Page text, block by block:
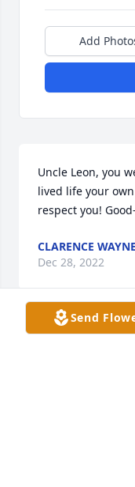
Add
Uncle Leon, you
lived life your
respect you!
CLARENCE
Dec 28, 2022
Send